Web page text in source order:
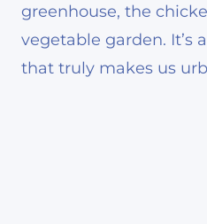
greenhouse, the
vegetable garden. It’s
that truly makes us